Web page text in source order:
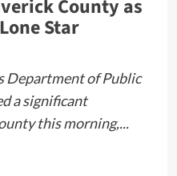
County as
Star
Department of Public
a significant
this morning,...